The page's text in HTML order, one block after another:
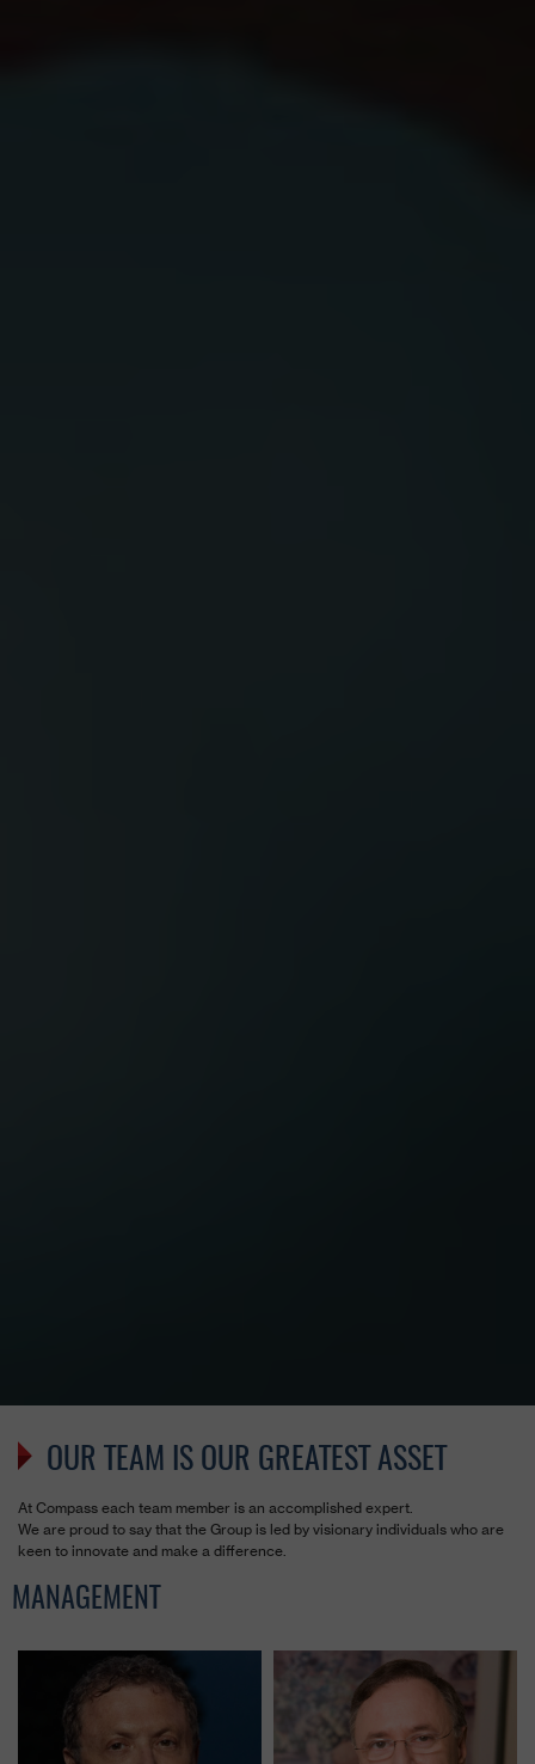
OUR TEAM IS OUR GREATEST ASSET
At Compass each team member is an accomplished expert.
We are proud to say that the Group is led by visionary individuals who are
keen to innovate and make a difference.
MANAGEMENT